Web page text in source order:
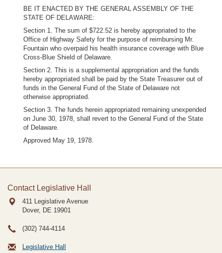
BE IT ENACTED BY THE GENERAL ASSEMBLY OF THE
STATE OF DELAWARE:
Section 1. The sum of $722.52 is hereby appropriated to the
Office of Highway Safety for the purpose of reimbursing Mr.
Fountain who overpaid his health insurance coverage with Blue
Cross-Blue Shield of Delaware.
Section 2. This is a supplemental appropriation and the funds
hereby appropriated shall be paid by the State Treasurer out of
funds in the General Fund of the State of Delaware not
otherwise appropriated.
Section 3. The funds herein appropriated remaining unexpended
on June 30, 1978, shall revert to the General Fund of the State
of Delaware.
Approved May 19, 1978.
Contact Legislative Hall
411 Legislative Avenue
Dover, DE 19901
(302) 744-4114
Legislative Hall